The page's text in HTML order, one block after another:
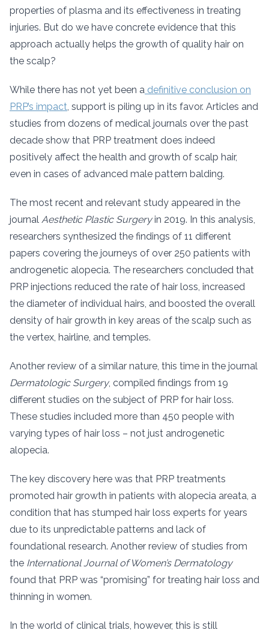
properties of plasma and its effectiveness in treating
injuries. But do we have concrete evidence that this
approach actually helps the growth of quality hair on
the scalp?
While there has not yet been a definitive conclusion on
PRP’s impact, support is piling up in its favor. Articles and
studies from dozens of medical journals over the past
decade show that PRP treatment does indeed
positively affect the health and growth of scalp hair,
even in cases of advanced male pattern balding.
The most recent and relevant study appeared in the
journal Aesthetic Plastic Surgeryin 2019. In this analysis,
researchers synthesized the findings of 11 different
papers covering the journeys of over 250 patients with
androgenetic alopecia. The researchers concluded that
PRP injections reduced the rate of hair loss, increased
the diameter of individual hairs, and boosted the overall
density of hair growth in key areas of the scalp such as
the vertex, hairline, and temples.
Another review of a similar nature, this time in the journal
Dermatologic Surgery, compiled findings from 19
different studies on the subject of PRP for hair loss.
These studies included more than 450 people with
varying types of hair loss – not just androgenetic
alopecia.
The key discovery here was that PRP treatments
promoted hair growth in patients with alopecia areata, a
condition that has stumped hair loss experts for years
due to its unpredictable patterns and lack of
foundational research. Another review of studies from
the International Journal of Women’s Dermatology
found that PRP was “promising” for treating hair loss and
thinning in women.
In the world of clinical trials, however, this is still